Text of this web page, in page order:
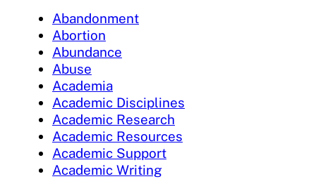
Abandonment
Abortion
Abundance
Abuse
Academia
Academic Disciplines
Academic Research
Academic Resources
Academic Support
Academic Writing